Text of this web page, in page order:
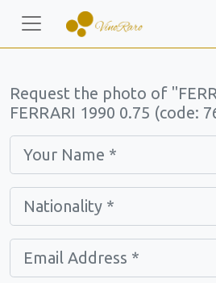
Request the photo of
FERRARI 1990 0.75 (code: